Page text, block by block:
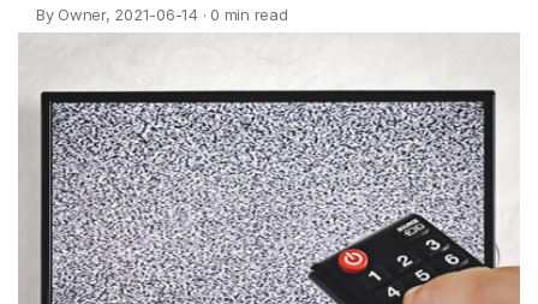
By Owner, 2021-06-14· 0 min read